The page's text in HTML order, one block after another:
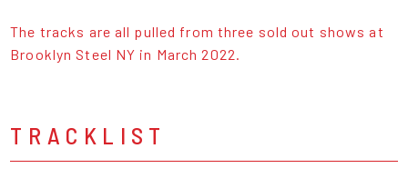
The tracks are all pulled from three sold out shows at
Brooklyn Steel NY in March 2022.
TRACKLIST